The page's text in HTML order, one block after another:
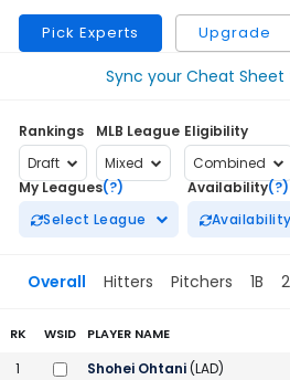
Pick Experts Upgrade
Sync your Cheat
Rankings
Draft
MLB League
Mixed
Eligibility
Combined
My Leagues(?)
Select League
Availability(?)
Availability
Overall Hitters Pitchers 1B
2026 Fantasy Baseball Rankings |
RK WSID PLAYER NAME
1 Shohei Ohtani(LAD)